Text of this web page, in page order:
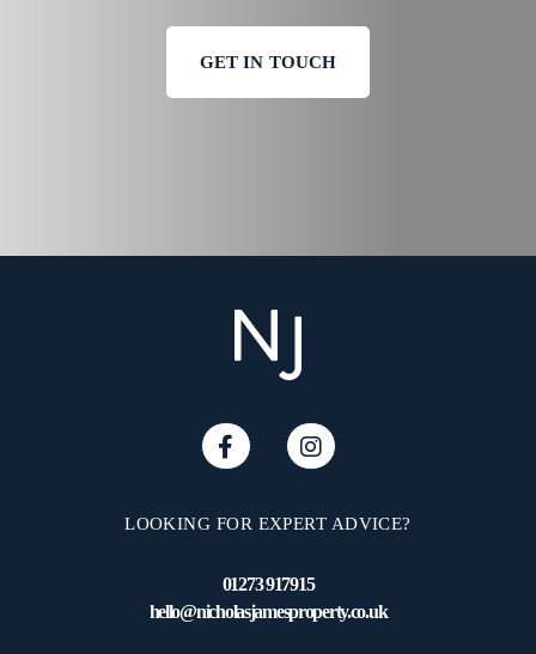
GET IN TOUCH
LOOKING FOR EXPERT ADVICE?
01273 917915
hello@nicholasjamesproperty.co.uk